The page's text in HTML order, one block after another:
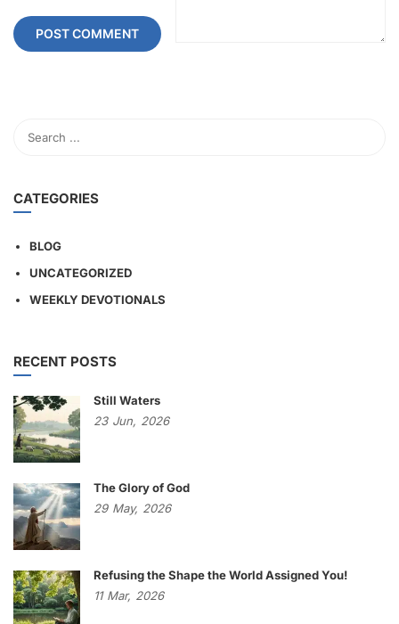
CATEGORIES
BLOG
UNCATEGORIZED
WEEKLY DEVOTIONALS
RECENT POSTS
Still Waters
23 Jun, 2026
The Glory of God
29 May, 2026
Refusing the Shape the World Assigned You!
11 Mar, 2026